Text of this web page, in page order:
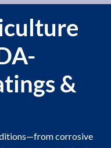
&
corrosive